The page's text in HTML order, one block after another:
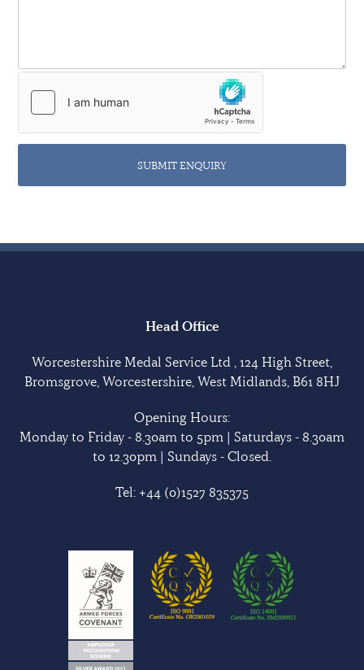
SUBMIT ENQUIRY
Head Office
Worcestershire Medal Service Ltd , 124 High Street,
Bromsgrove, Worcestershire, West Midlands, B61 8HJ
Opening Hours:
Monday to Friday - 8.30am to 5pm | Saturdays - 8.30am
to 12.30pm | Sundays - Closed.
Tel: +44 (0)1527 835375